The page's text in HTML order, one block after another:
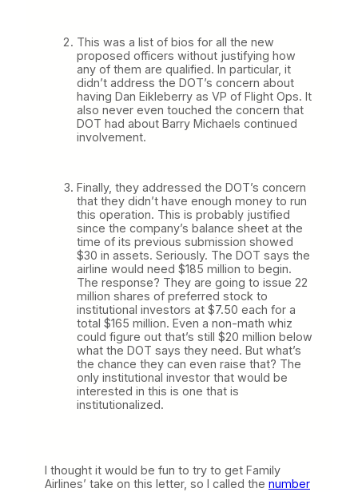
This was a list of bios for all the new
proposed officers without justifying how
any of them are qualified. In particular, it
didn’t address the DOT’s concern about
having Dan Eikleberry as VP of Flight Ops. It
also never even touched the concern that
DOT had about Barry Michaels continued
involvement.
Finally, they addressed the DOT’s concern
that they didn’t have enough money to run
this operation. This is probably justified
since the company’s balance sheet at the
time of its previous submission showed
$30 in assets. Seriously. The DOT says the
airline would need $185 million to begin.
The response? They are going to issue 22
million shares of preferred stock to
institutional investors at $7.50 each for a
total $165 million. Even a non-math whiz
could figure out that’s still $20 million below
what the DOT says they need. But what’s
the chance they can even raise that? The
only institutional investor that would be
interested in this is one that is
institutionalized.
I thought it would be fun to try to get Family
Airlines’ take on this letter, so I called the number